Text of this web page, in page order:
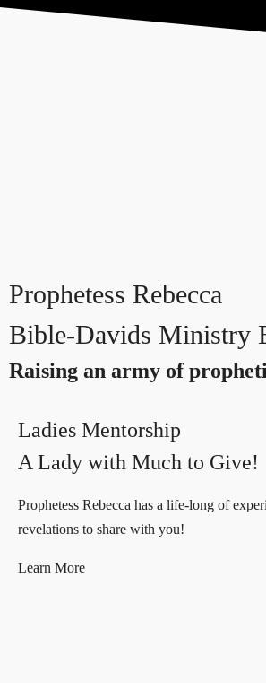
Prophetess Rebecca
Bible-Davids Ministry
Raising an army of
Ladies Mentorship
A Lady with Much to Give!
Prophetess Rebecca has a life-long of
revelations to share with you!
Learn More